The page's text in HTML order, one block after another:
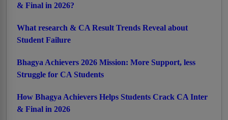
& Final in 2026?
What research & CA Result Trends Reveal about
Student Failure
Bhagya Achievers 2026 Mission: More Support, less
Struggle for CA Students
How Bhagya Achievers Helps Students Crack CA Inter
& Final in 2026